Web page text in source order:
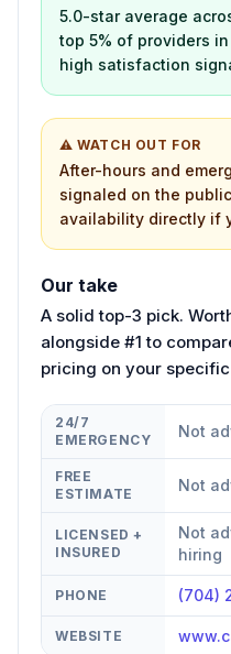
5.0-star average
top 5% of providers
high satisfaction
⚠ WATCH OUT FOR
After-hours and
signaled on the
availability directly if
Our take
A solid top-3 pick.
alongside #1 to
pricing on your
24/7
EMERGENCY
Not
FREE
ESTIMATE
Not
LICENSED +
INSURED
Not
hiring
PHONE (704)
WEBSITE